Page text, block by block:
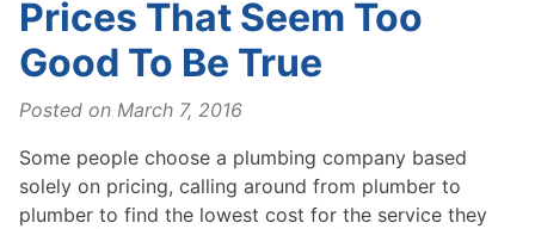
Prices That Seem Too
Good To Be True
Posted on March 7, 2016
Some people choose a plumbing company based
solely on pricing, calling around from plumber to
plumber to find the lowest cost for the service they